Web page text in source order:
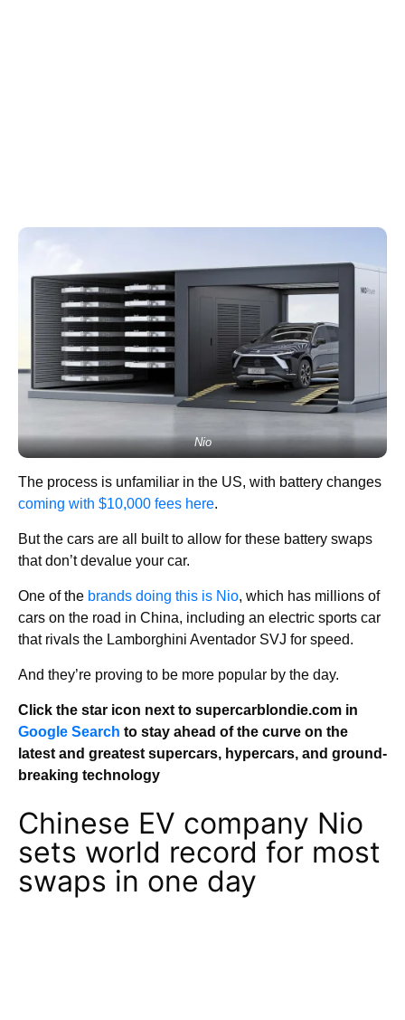
Nio
The process is unfamiliar in the US, with battery changes
coming with $10,000 fees here.
But the cars are all built to allow for these battery swaps
that don’t devalue your car.
One of the brands doing this is Nio, which has millions of
cars on the road in China, including an electric sports car
that rivals the Lamborghini Aventador SVJ for speed.
And they’re proving to be more popular by the day.
Click the star icon next to supercarblondie.com in
Google Search to stay ahead of the curve on the
latest and greatest supercars, hypercars, and ground-
breaking technology
Chinese EV company Nio
sets world record for most
swaps in one day